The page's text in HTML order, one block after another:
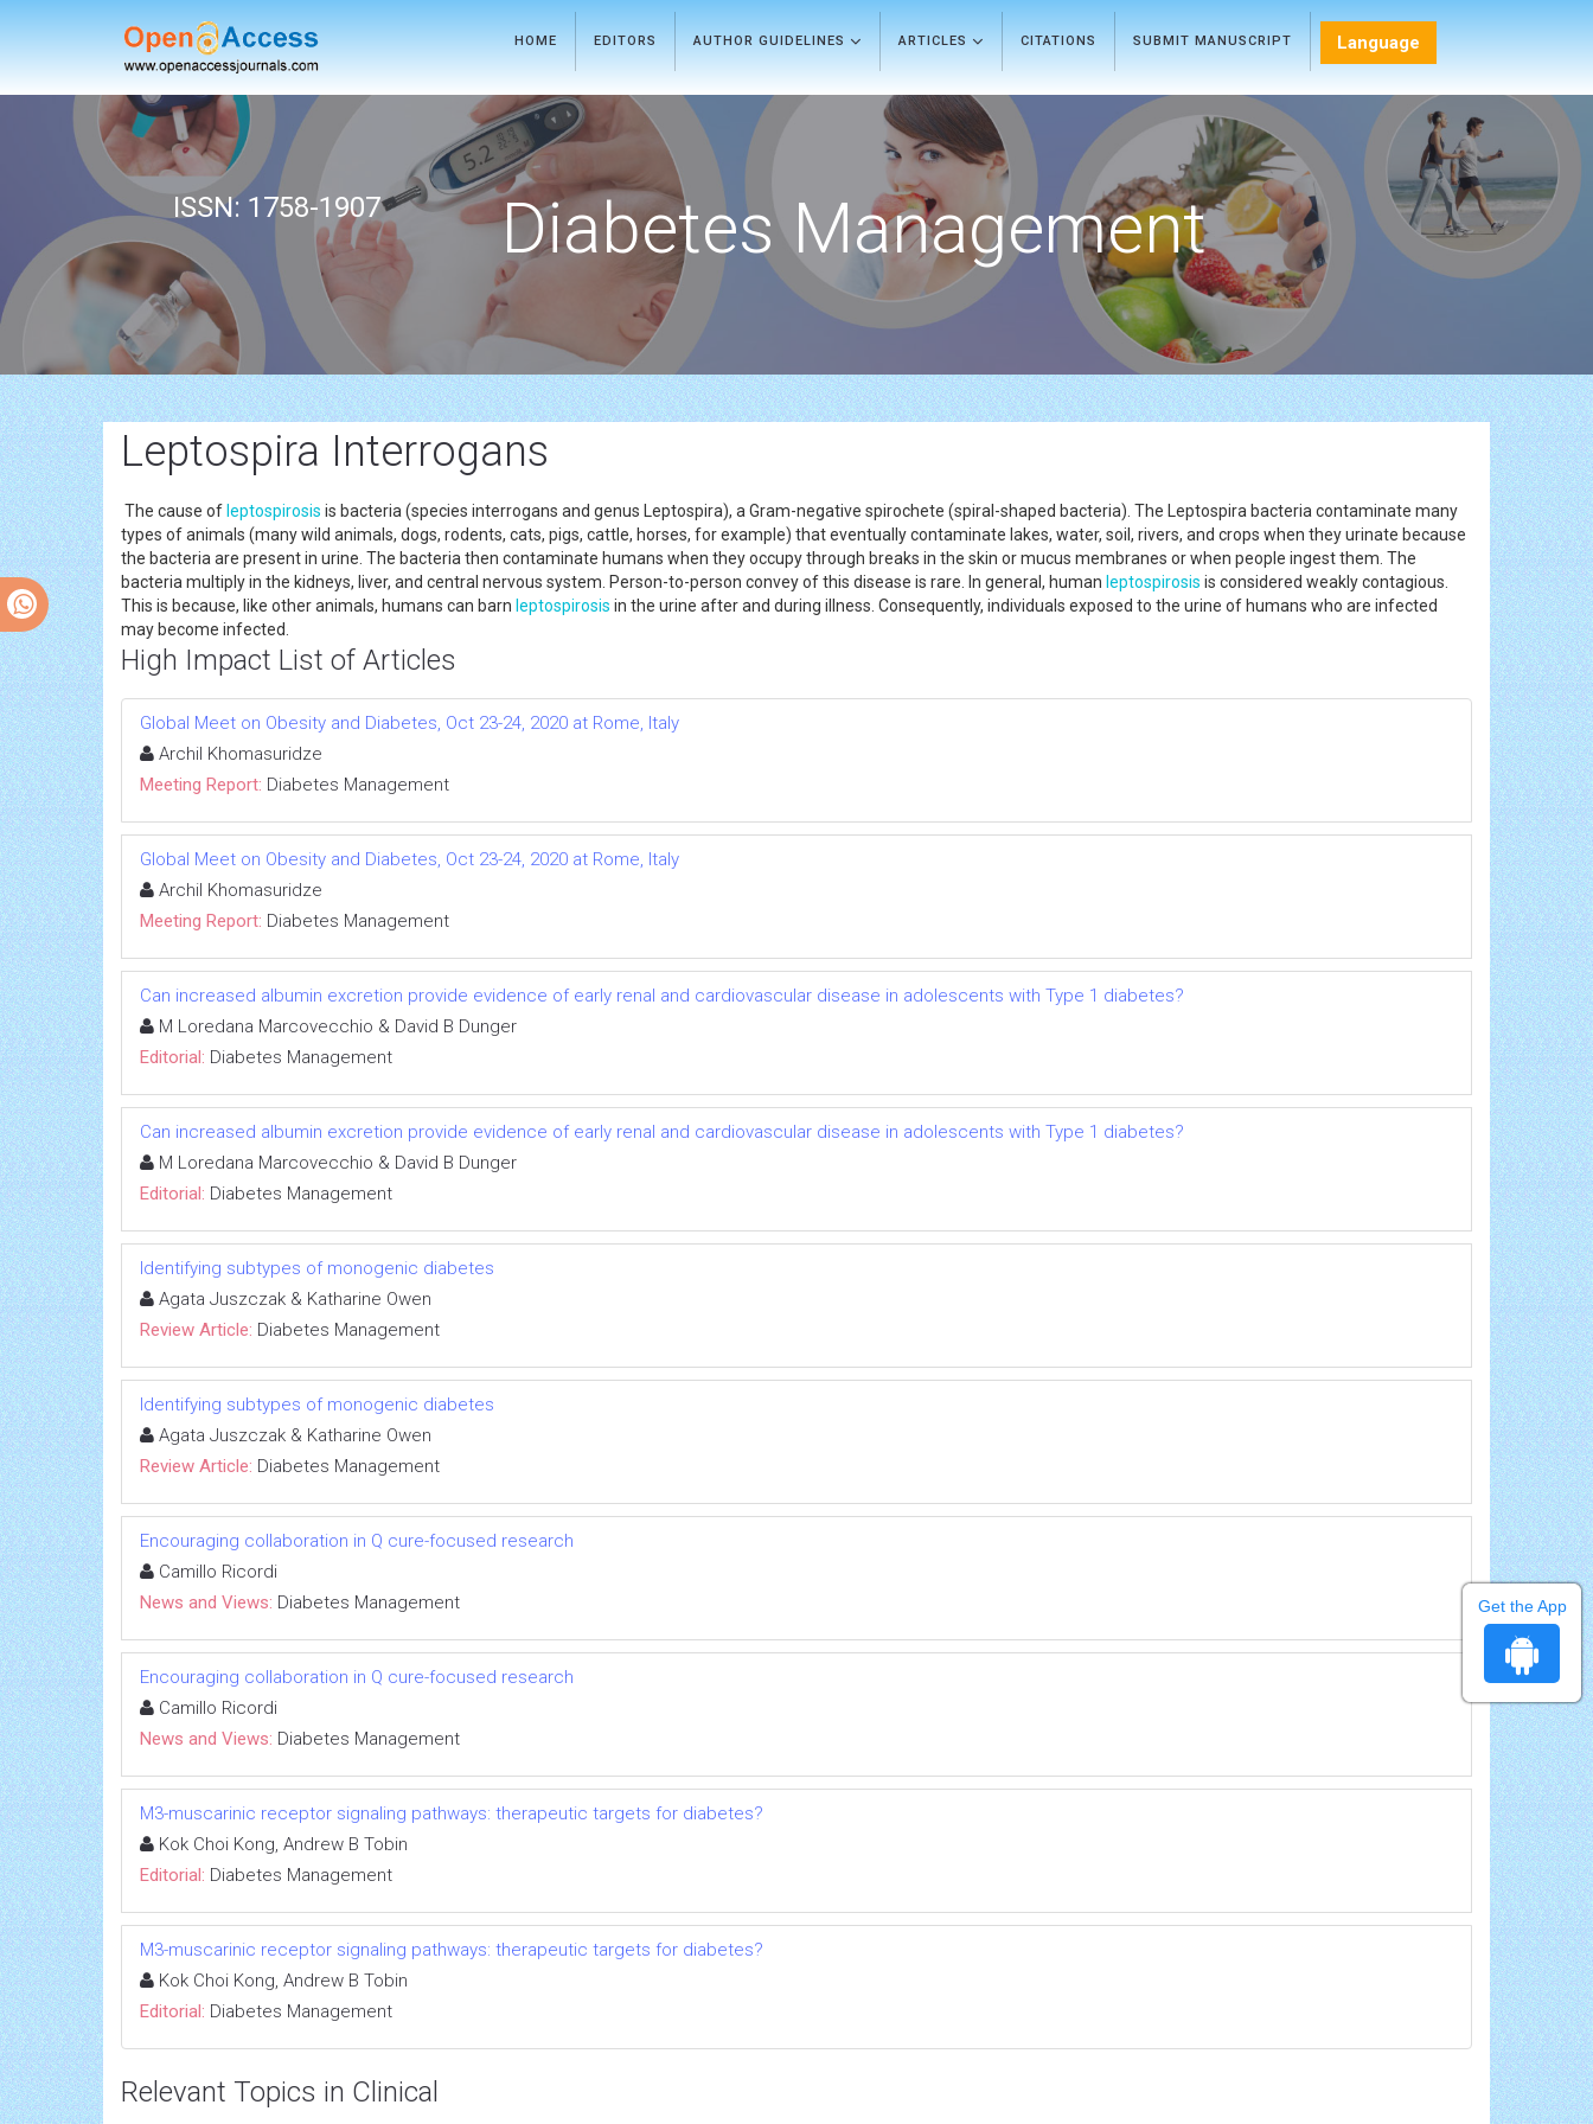
HOME EDITORS AUTHOR GUIDELINES ARTICLES CITATIONS SUBMIT MANUSCRIPT Language
ISSN: 1758-1907 Diabetes Management
Leptospira Interrogans
The cause ofleptospirosis is bacteria (species interrogans and genus Leptospira), a Gram-negative spirochete (spiral-shaped bacteria). The Leptospira bacteria contaminate many
types of animals (many wild animals, dogs, rodents, cats, pigs, cattle, horses, for example) that eventually contaminate lakes, water, soil, rivers, and crops when they urinate because
the bacteria are present in urine. The bacteria then contaminate humans when they occupy through breaks in the skin or mucus membranes or when people ingest them. The
bacteria multiply in the kidneys, liver, and central nervous system. Person-to-person convey of this disease is rare. In general, human leptospirosis is considered weakly contagious.
This is because, like other animals, humans can barn leptospirosis in the urine after and during illness. Consequently, individuals exposed to the urine of humans who are infected
may become infected.
High Impact List of Articles
Global Meet on Obesity and Diabetes, Oct 23-24, 2020 at Rome, Italy
Archil Khomasuridze
Meeting Report: Diabetes Management
Global Meet on Obesity and Diabetes, Oct 23-24, 2020 at Rome, Italy
Archil Khomasuridze
Meeting Report: Diabetes Management
Can increased albumin excretion provide evidence of early renal and cardiovascular disease in adolescents with Type 1 diabetes?
M Loredana Marcovecchio & David B Dunger
Editorial: Diabetes Management
Can increased albumin excretion provide evidence of early renal and cardiovascular disease in adolescents with Type 1 diabetes?
M Loredana Marcovecchio & David B Dunger
Editorial: Diabetes Management
Identifying subtypes of monogenic diabetes
Agata Juszczak & Katharine Owen
Review Article: Diabetes Management
Identifying subtypes of monogenic diabetes
Agata Juszczak & Katharine Owen
Review Article: Diabetes Management
Encouraging collaboration in Q cure-focused research
Camillo Ricordi
News and Views: Diabetes Management
Encouraging collaboration in Q cure-focused research
Camillo Ricordi
News and Views: Diabetes Management
M3-muscarinic receptor signaling pathways: therapeutic targets for diabetes?
Kok Choi Kong, Andrew B Tobin
Editorial: Diabetes Management
M3-muscarinic receptor signaling pathways: therapeutic targets for diabetes?
Kok Choi Kong, Andrew B Tobin
Editorial: Diabetes Management
Relevant Topics in Clinical
Get the App